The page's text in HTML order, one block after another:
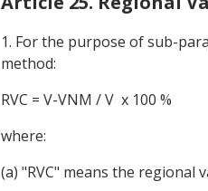
1. For the purpose of sub-
method:
RVC = V-VNM / V x 100 %
where:
(a) "RVC" means the regional